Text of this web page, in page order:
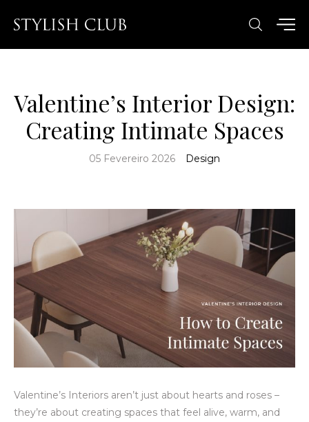
Valentine’s Interior Design:
Creating Intimate Spaces
05 Fevereiro 2026 Design
Valentine’s Interiors aren’t just about hearts and roses –
they’re about creating spaces that feel alive, warm, and